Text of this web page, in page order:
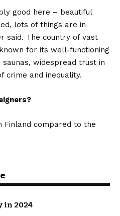
good here – beautiful
lots of things are in
said. The country of vast
for its well-functioning
saunas, widespread trust in
crime and inequality.
Finland compared to the
in 2024